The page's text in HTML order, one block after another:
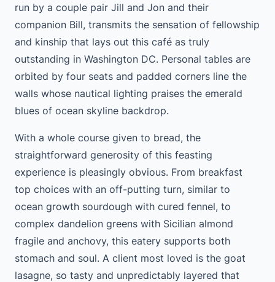
run by a couple pair Jill and Jon and their
companion Bill, transmits the sensation of fellowship
and kinship that lays out this café as truly
outstanding in Washington DC. Personal tables are
orbited by four seats and padded corners line the
walls whose nautical lighting praises the emerald
blues of ocean skyline backdrop.
With a whole course given to bread, the
straightforward generosity of this feasting
experience is pleasingly obvious. From breakfast
top choices with an off-putting turn, similar to
ocean growth sourdough with cured fennel, to
complex dandelion greens with Sicilian almond
fragile and anchovy, this eatery supports both
stomach and soul. A client most loved is the goat
lasagne, so tasty and unpredictably layered that